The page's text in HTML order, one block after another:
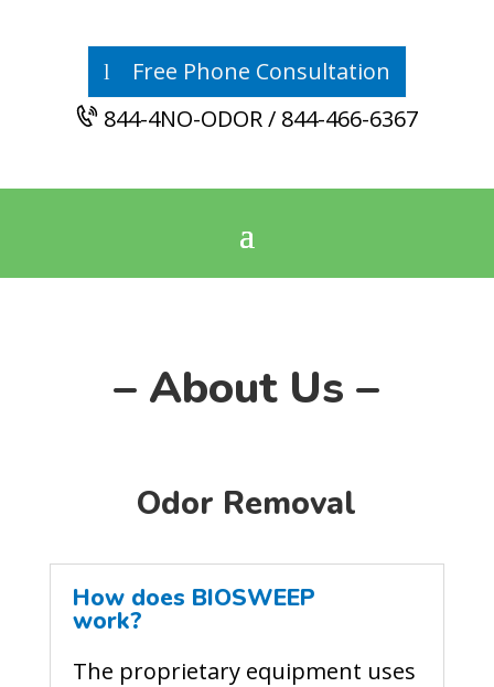
Free Phone Consultation
844-4NO-ODOR / 844-466-6367
– About Us –
Odor Removal
How does BIOSWEEP
work?
The proprietary equipment uses